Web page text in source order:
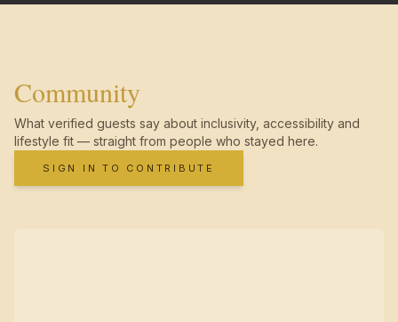
Community
What verified guests say about inclusivity, accessibility and
lifestyle fit — straight from people who stayed here.
SIGN IN TO CONTRIBUTE